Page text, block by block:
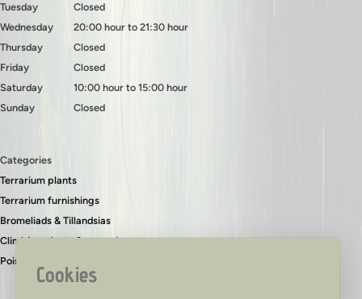
Cookies
Tuesday
Wednesday
Thursday
Friday
Saturday
Sunday
Closed
20:00 hour to 21:30 hour
Closed
Closed
10:00 hour to 15:00 hour
Closed
Categories
Terrarium plants
Terrarium furnishings
Bromeliads & Tillandsias
Climbing plants & ground covers
Poison dart frogs